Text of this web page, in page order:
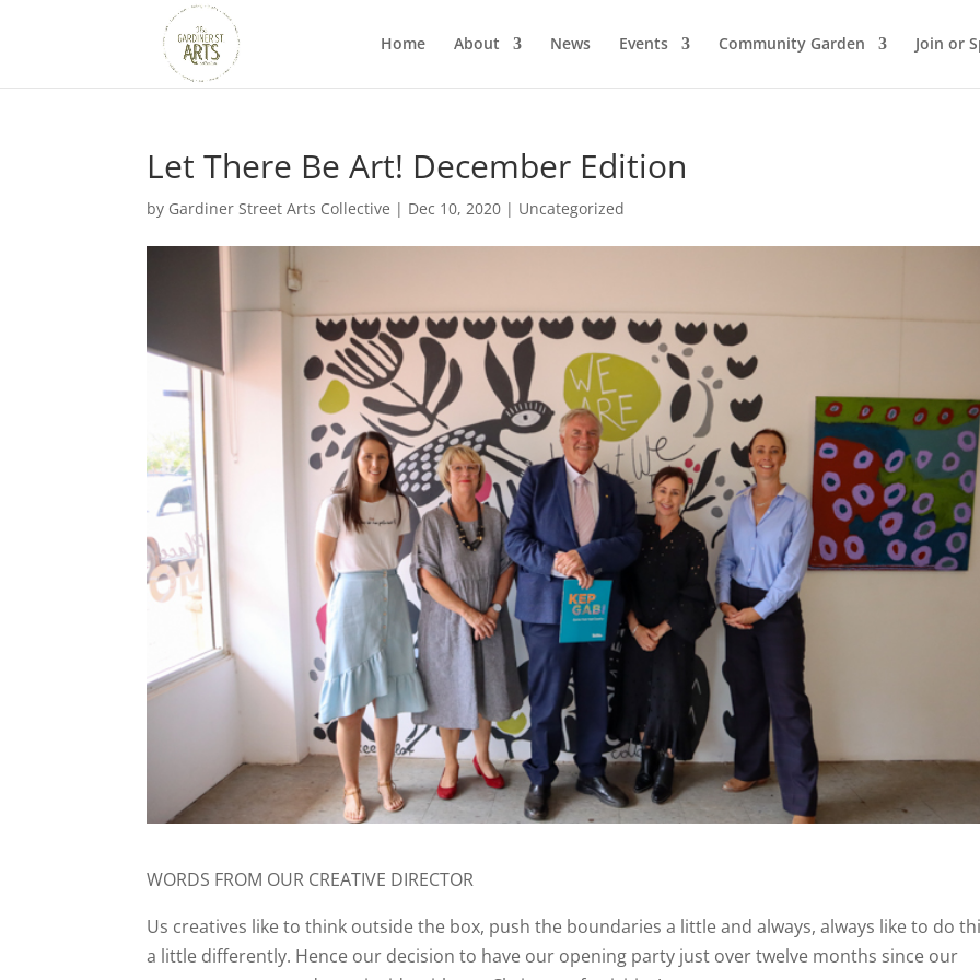
Home About News Events Community Garden Join or
Let There Be Art! December Edition
by Gardiner Street Arts Collective | Dec 10, 2020 | Uncategorized
WORDS FROM OUR CREATIVE DIRECTOR
Us creatives like to think outside the box, push the boundaries a little and always, always like to do
a little differently. Hence our decision to have our opening party just over twelve months since our